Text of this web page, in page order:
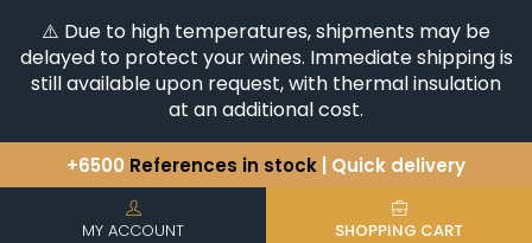
⚠️ Due to high temperatures, shipments may be
delayed to protect your wines. Immediate shipping is
still available upon request, with thermal insulation
at an additional cost.
+6500 References in stock | Quick delivery
You have a question ?
Discover our selection of
Horizontales & Verticales
MY ACCOUNT SHOPPING CART